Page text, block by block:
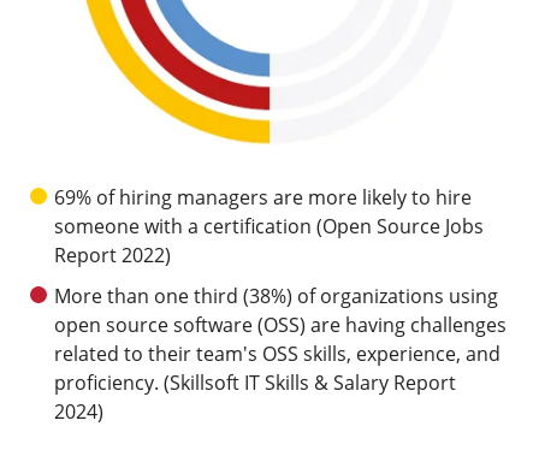
69% of hiring managers are more likely to hire
someone with a certification (Open Source Jobs
Report 2022)
More than one third (38%) of organizations using
open source software (OSS) are having challenges
related to their team's OSS skills, experience, and
proficiency. (Skillsoft IT Skills & Salary Report
2024)